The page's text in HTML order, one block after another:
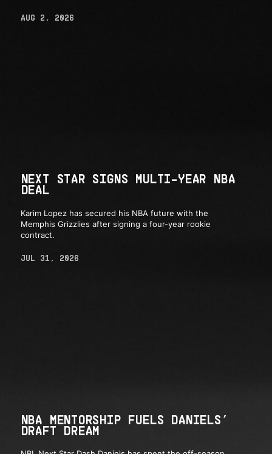
AUG 2, 2026
NEXT STAR SIGNS MULTI-YEAR NBA
DEAL
Karim Lopez has secured his NBA future with the
Memphis Grizzlies after signing a four-year rookie
contract.
JUL 31, 2026
NBA MENTORSHIP FUELS DANIELS’
DRAFT DREAM